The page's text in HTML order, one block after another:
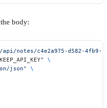
body:
notes/c4e2a975-d582-4fb9-
"
\
json"
\